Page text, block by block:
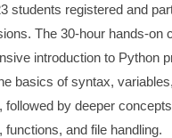
students registered and
The 30-hour hands-on
introduction to Python
basics of syntax,
followed by deeper
functions, and file handling.